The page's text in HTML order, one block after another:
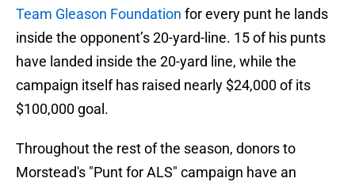
Team Gleason Foundation for every punt he lands
inside the opponent’s 20-yard-line. 15 of his punts
have landed inside the 20-yard line, while the
campaign itself has raised nearly $24,000 of its
$100,000 goal.
Throughout the rest of the season, donors to
Morstead's "Punt for ALS" campaign have an